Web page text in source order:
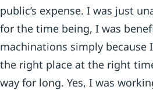
public’s expense. I was just
for the time being, I was
machinations simply because
the right place at the right
way for long. Yes, I was